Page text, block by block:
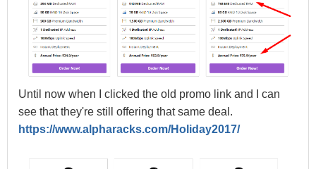
Until now when I clicked the old promo link and I can
see that they're still offering that same deal.
https://www.alpharacks.com/Holiday2017/